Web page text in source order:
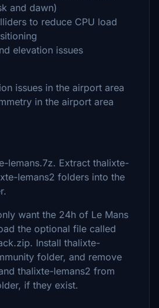
and dawn)
to reduce CPU load
elevation issues
issues in the airport area
in the airport area
lemans.7z. Extract thalixte-
lemans2 folders into the
want the 24h of Le Mans
the optional file called
Install thalixte-
folder, and remove
thalixte-lemans2 from
if they exist.